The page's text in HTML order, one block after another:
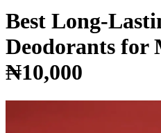
Best Long-
Deodorants for
₦10,000